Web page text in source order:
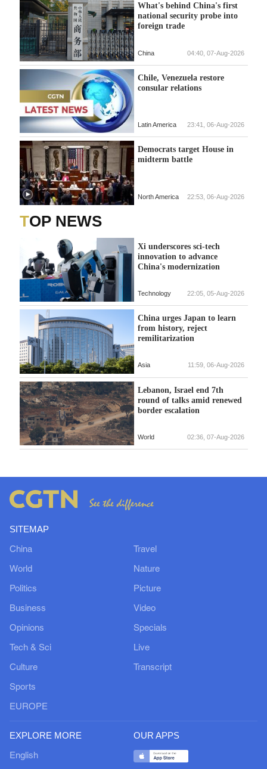
What's behind China's first
national security probe into
foreign trade
China 04:40, 07-Aug-2026
Chile, Venezuela restore
consular relations
Latin America 23:41, 06-Aug-2026
Democrats target House in
midterm battle
North America 22:53, 06-Aug-2026
TOP NEWS
Xi underscores sci-tech
innovation to advance
China's modernization
Technology 22:05, 05-Aug-2026
China urges Japan to learn
from history, reject
remilitarization
Asia 11:59, 06-Aug-2026
Lebanon, Israel end 7th
round of talks amid renewed
border escalation
World 02:36, 07-Aug-2026
SITEMAP
China
World
Politics
Business
Opinions
Tech & Sci
Culture
Sports
EUROPE
Travel
Nature
Picture
Video
Specials
Live
Transcript
EXPLORE MORE
English
OUR APPS